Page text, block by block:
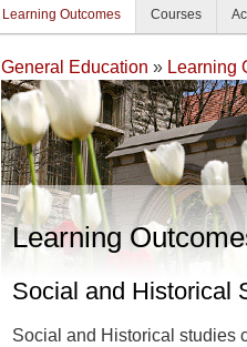
Learning Outcomes Courses
General Education » Learning
Learning
Social and Historical
Social and Historical studies